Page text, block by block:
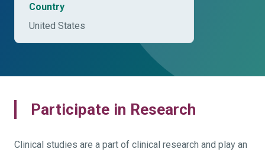
Country
United States
Participate in Research
Clinical studies are a part of clinical research and play an